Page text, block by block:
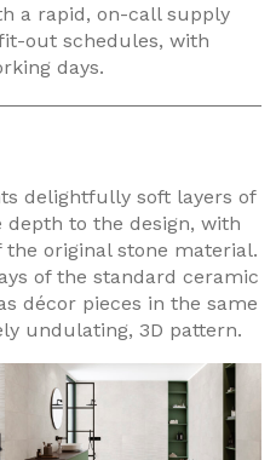
a rapid, on-call supply
out schedules, with
days.
delightfully soft layers of
to the design, with
original stone material.
of the standard ceramic
décor pieces in the same
undulating, 3D pattern.